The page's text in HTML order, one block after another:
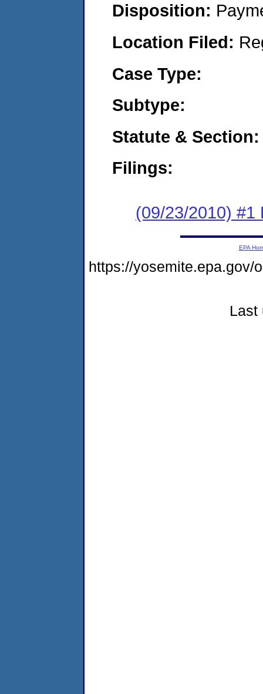
Disposition:
Location Filed:
Case Type:
Subtype:
Statute & Section:
Filings:
(09/23/2010) #1
EPA
https://yosemite.epa.gov/
Last